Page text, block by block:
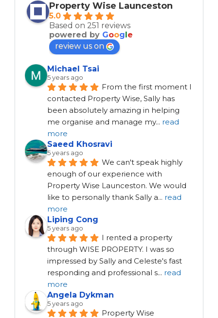
Property Wise Launceston
5.0
Based on 251 reviews
powered by Google
review us on
Michael Tsai
5 years ago
From the first moment I
contacted Property Wise, Sally has
been absolutely amazing in helping
me organise and manage my... read
more
Saeed Khosravi
5 years ago
We can't speak highly
enough of our experience with
Property Wise Launceston. We would
like to personally thank Sally a... read
more
Liping Cong
5 years ago
I rented a property
through WISE PROPERTY. I was so
impressed by Sally and Celeste's fast
responding and professional s... read
more
Angela Dykman
5 years ago
Property Wise